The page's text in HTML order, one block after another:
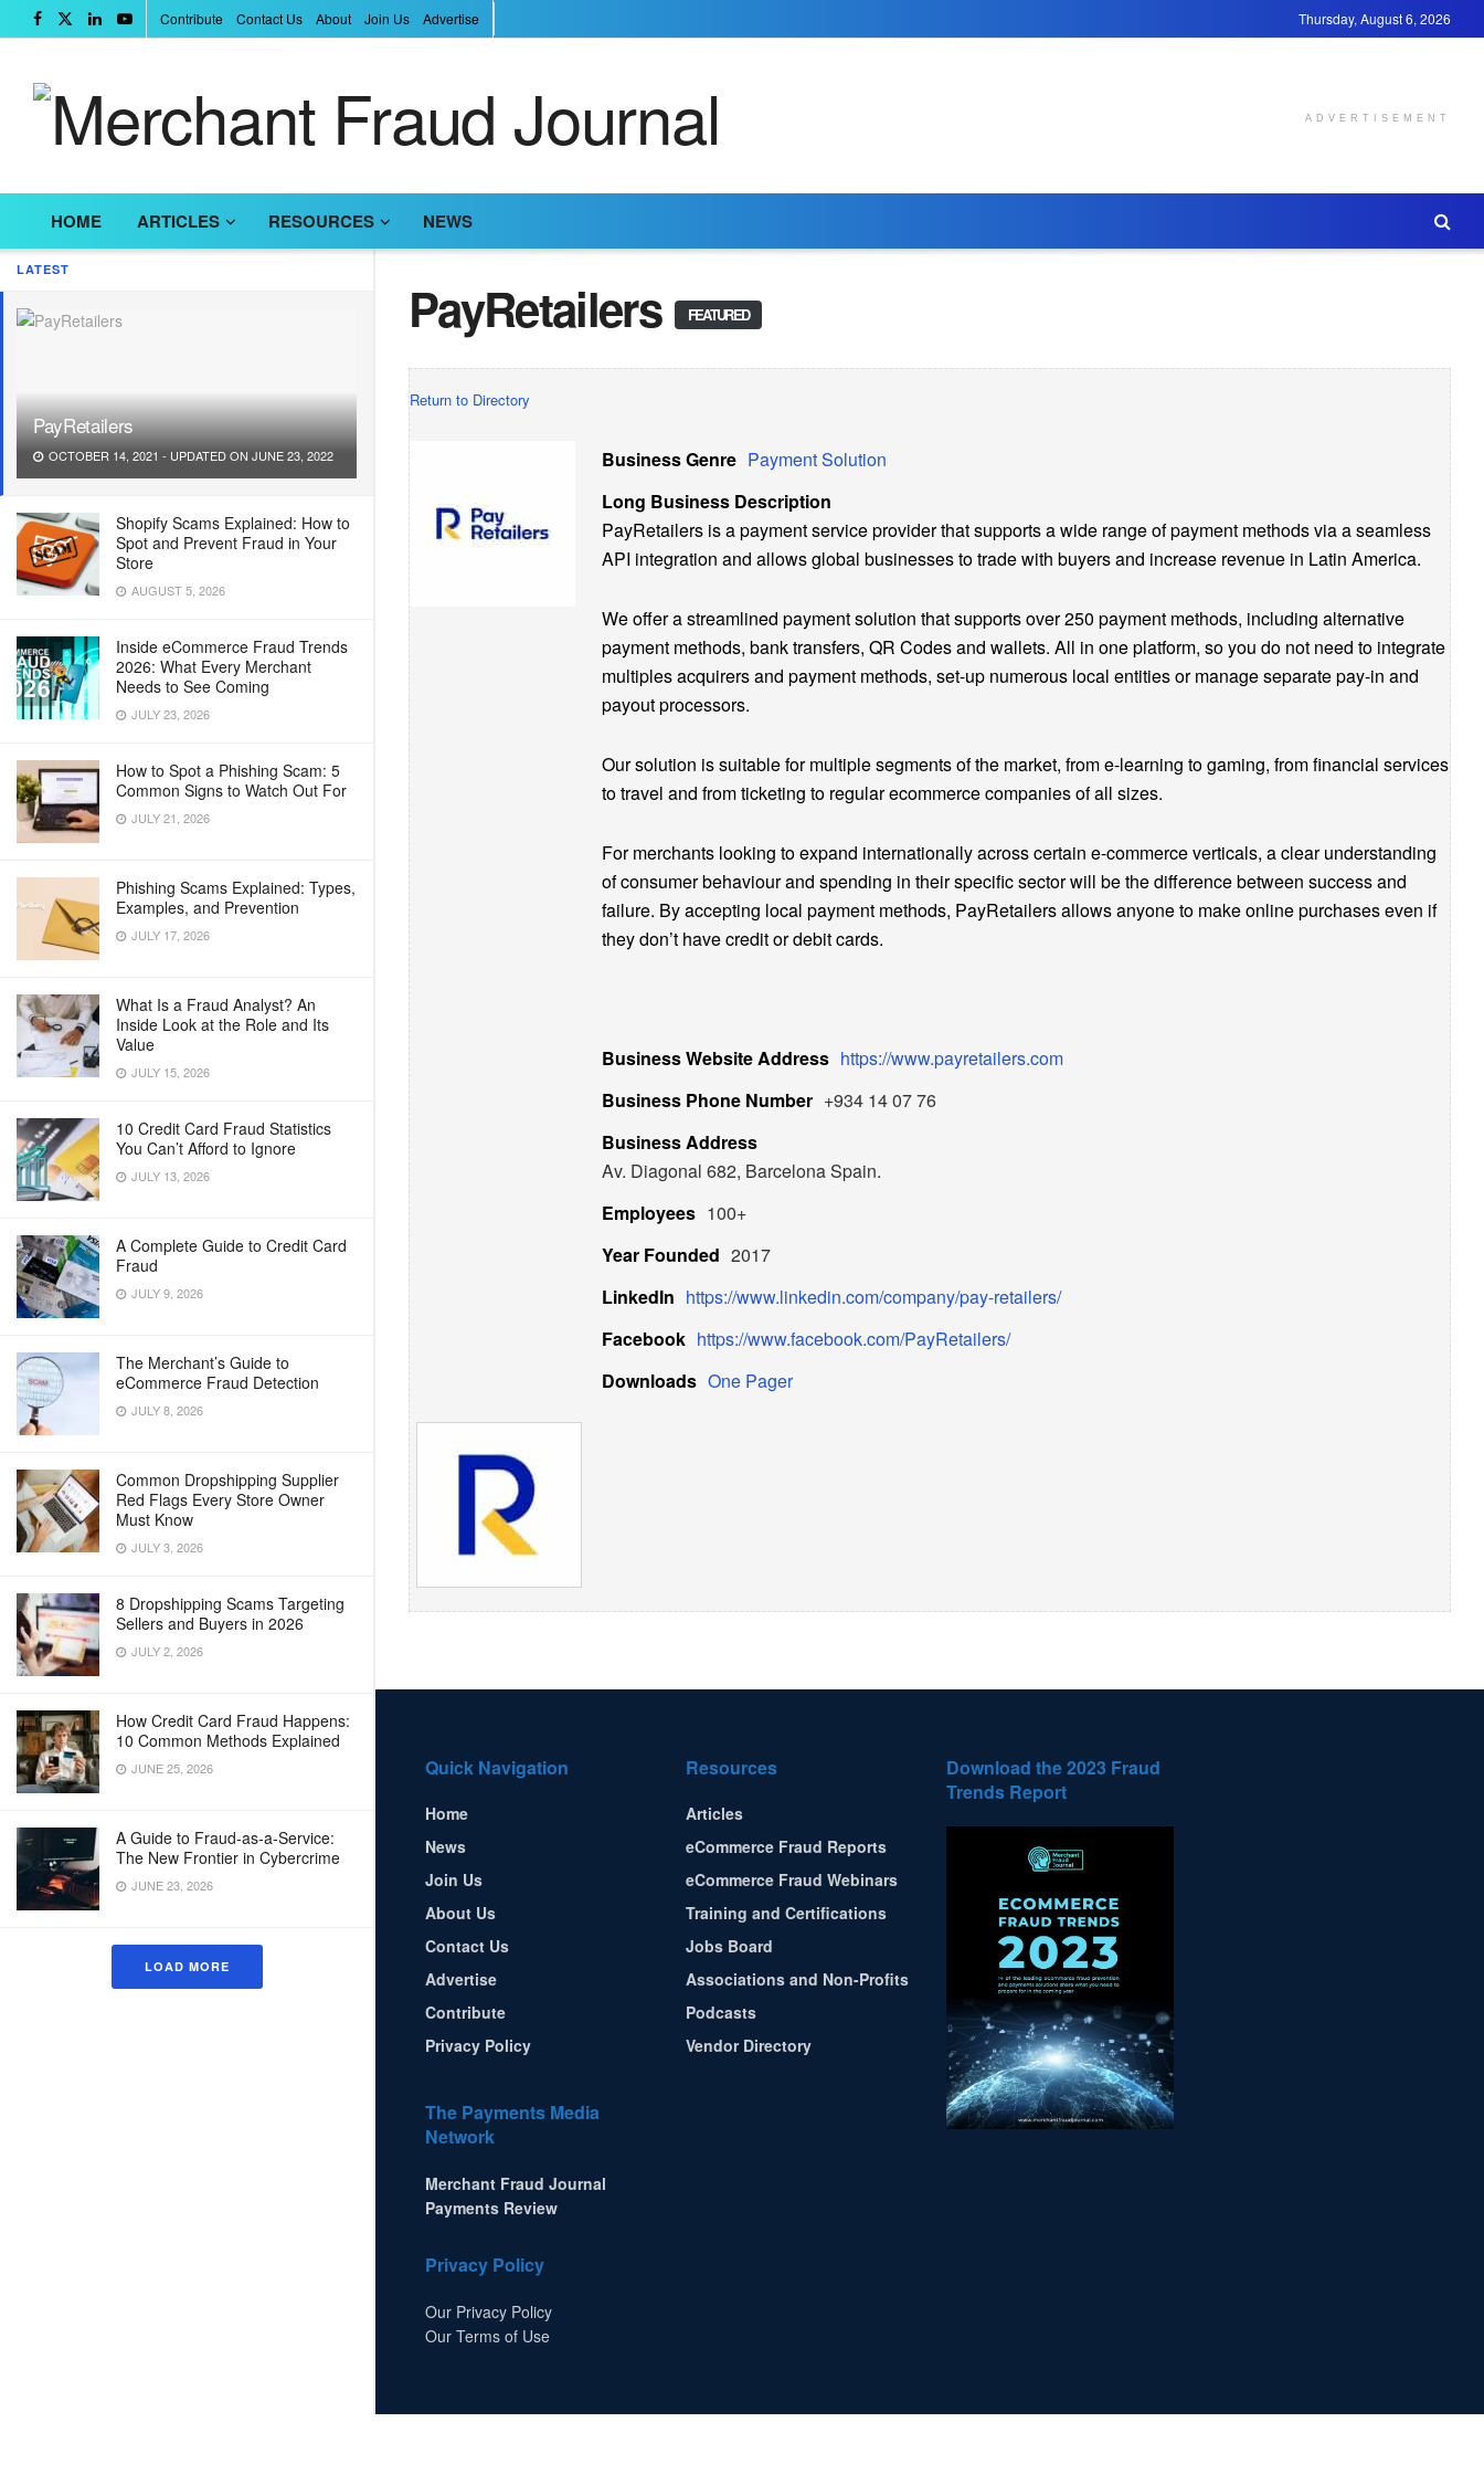
LATEST
PayRetailers
OCTOBER 14, 2021 - UPDATED ON JUNE 23, 2022
Shopify Scams Explained: How to
Spot and Prevent Fraud in Your
Store
AUGUST 5, 2026
Inside eCommerce Fraud Trends
2026: What Every Merchant
Needs to See Coming
JULY 23, 2026
How to Spot a Phishing Scam: 5
Common Signs to Watch Out For
JULY 21, 2026
Phishing Scams Explained: Types,
Examples, and Prevention
JULY 17, 2026
What Is a Fraud Analyst? An
Inside Look at the Role and Its
Value
JULY 15, 2026
10 Credit Card Fraud Statistics
You Can’t Afford to Ignore
JULY 13, 2026
A Complete Guide to Credit Card
Fraud
JULY 9, 2026
The Merchant’s Guide to
eCommerce Fraud Detection
JULY 8, 2026
Common Dropshipping Supplier
Red Flags Every Store Owner
Must Know
JULY 3, 2026
8 Dropshipping Scams Targeting
Sellers and Buyers in 2026
JULY 2, 2026
How Credit Card Fraud Happens:
10 Common Methods Explained
JUNE 25, 2026
A Guide to Fraud-as-a-Service:
The New Frontier in Cybercrime
JUNE 23, 2026
LOAD MORE
Contribute Contact Us About Join Us Advertise Thursday, August 6, 2026
ADVERTISEMENT
HOME ARTICLES RESOURCES NEWS
PayRetailers FEATURED
Return to Directory
Business Genre Payment Solution
Long Business Description
PayRetailers is a payment service provider that supports a wide range of payment methods via a seamless
API integration and allows global businesses to trade with buyers and increase revenue in Latin America.
We offer a streamlined payment solution that supports over 250 payment methods, including alternative
payment methods, bank transfers, QR Codes and wallets. All in one platform, so you do not need to integrate
multiples acquirers and payment methods, set-up numerous local entities or manage separate pay-in and
payout processors.
Our solution is suitable for multiple segments of the market, from e-learning to gaming, from financial services
to travel and from ticketing to regular ecommerce companies of all sizes.
For merchants looking to expand internationally across certain e-commerce verticals, a clear understanding
of consumer behaviour and spending in their specific sector will be the difference between success and
failure. By accepting local payment methods, PayRetailers allows anyone to make online purchases even if
they don’t have credit or debit cards.
Business Website Address https://www.payretailers.com
Business Phone Number +934 14 07 76
Business Address
Av. Diagonal 682, Barcelona Spain.
Employees 100+
Year Founded 2017
LinkedIn https://www.linkedin.com/company/pay-retailers/
Facebook https://www.facebook.com/PayRetailers/
Downloads One Pager
Quick Navigation
Home
News
Join Us
About Us
Contact Us
Advertise
Contribute
Privacy Policy
The Payments Media
Network
Merchant Fraud Journal
Payments Review
Privacy Policy
Our Privacy Policy
Our Terms of Use
Resources
Articles
eCommerce Fraud Reports
eCommerce Fraud Webinars
Training and Certifications
Jobs Board
Associations and Non-Profits
Podcasts
Vendor Directory
Download the 2023 Fraud
Trends Report